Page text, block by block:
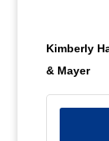
Kimberly
& Mayer